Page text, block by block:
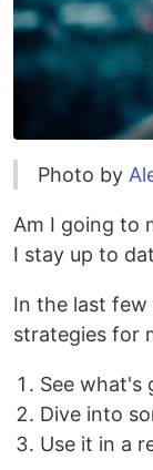
Photo by
Am I going to
I stay up to
In the last few
strategies for
See what's
Dive into
Use it in a